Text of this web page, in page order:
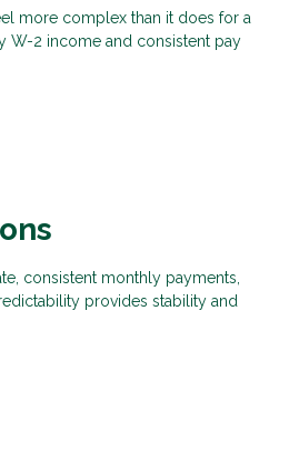
more complex than it does for a
W-2 income and consistent pay
consistent monthly payments,
provides stability and